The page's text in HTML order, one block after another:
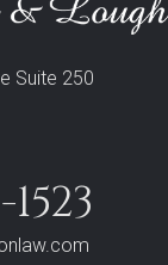
Suite 250